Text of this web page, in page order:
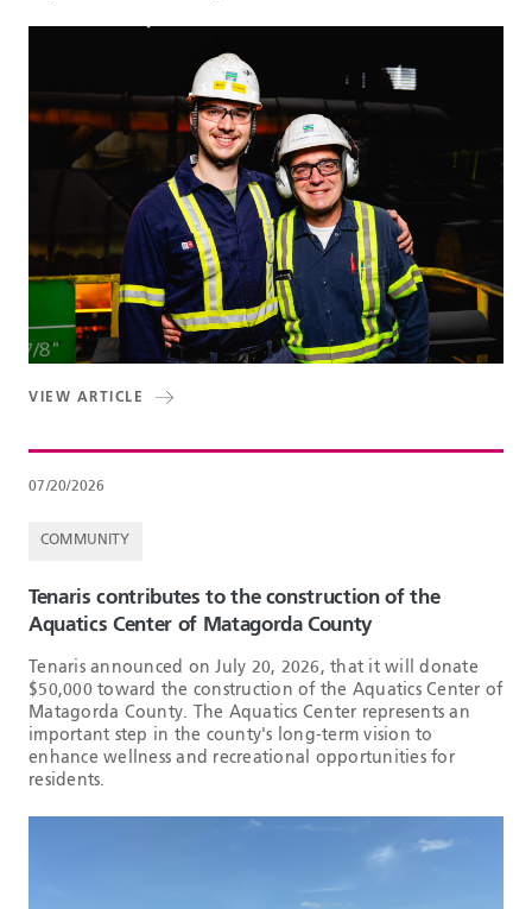
VIEW ARTICLE
07/20/2026
COMMUNITY
Tenaris contributes to the construction of the
Aquatics Center of Matagorda County
Tenaris announced on July 20, 2026, that it will donate
$50,000 toward the construction of the Aquatics Center of
Matagorda County. The Aquatics Center represents an
important step in the county's long-term vision to
enhance wellness and recreational opportunities for
residents.